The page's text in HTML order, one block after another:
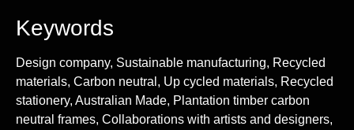
Keywords
Design company, Sustainable manufacturing, Recycled
materials, Carbon neutral, Up cycled materials, Recycled
stationery, Australian Made, Plantation timber carbon
neutral frames, Collaborations with artists and designers,